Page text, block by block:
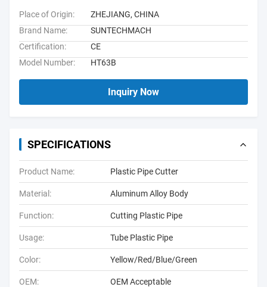
Place of Origin:
ZHEJIANG, CHINA
Brand Name:
SUNTECHMACH
Certification:
CE
Model Number:
HT63B
Inquiry Now
SPECIFICATIONS
Product Name: Plastic Pipe Cutter
Material: Aluminum Alloy Body
Function: Cutting Plastic Pipe
Usage: Tube Plastic Pipe
Color: Yellow/Red/Blue/Green
OEM: OEM Acceptable